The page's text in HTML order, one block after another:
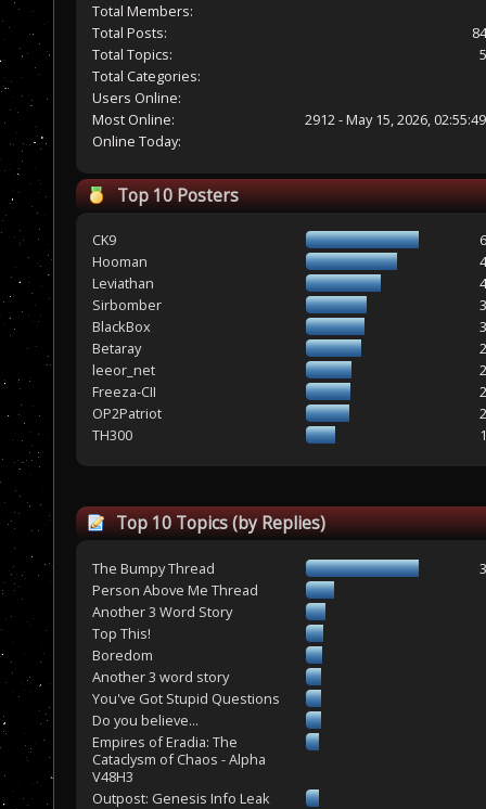
Total Members:
Total Posts:
Total Topics:
Total Categories:
Users Online:
Most Online:
2912 - May 15, 2026,
Online Today:
Top 10 Posters
CK9
Hooman
Leviathan
Sirbomber
BlackBox
Betaray
leeor_net
Freeza-CII
OP2Patriot
TH300
Top 10 Topics (by Replies)
The Bumpy Thread
Person Above Me Thread
Another 3 Word Story
Top This!
Boredom
Another 3 word story
You've Got Stupid Questions
Do you believe...
Empires of Eradia: The
Cataclysm of Chaos - Alpha
V48H3
Outpost: Genesis Info Leak